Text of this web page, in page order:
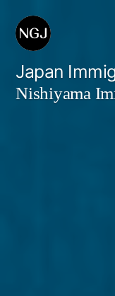
Skip
content
Japan
Nishiyama